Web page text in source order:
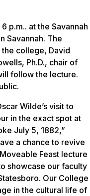
p.m.. at the Savannah
Savannah. The
college, David
Ph.D., chair of
follow the lecture.
Wilde’s visit to
in the exact spot at
July 5, 1882,”
a chance to revive
Feast lecture
showcase our faculty
Our College
in the cultural life of